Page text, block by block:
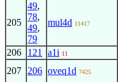
205
49,
78,
49,
79
mul4d 11417
206 121 a1i 11
207 206 oveq1d 7425